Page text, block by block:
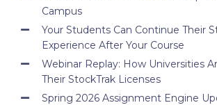
Campus
Your Students Can Continue Their
Experience After Your Course
Webinar Replay: How Universities
Their StockTrak Licenses
Spring 2026 Assignment Engine